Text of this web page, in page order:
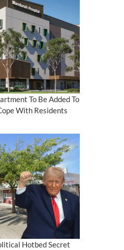
To Be Added To
With Residents
Hotbed Secret